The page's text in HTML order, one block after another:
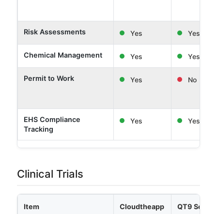
Risk Assessments Yes Yes
Chemical Management Yes Yes
Permit to Work Yes No
EHS Compliance
Tracking
Yes Yes
Clinical Trials
Item Cloudtheapp QT9